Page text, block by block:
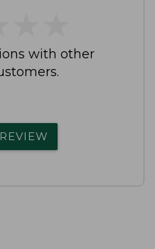
with other